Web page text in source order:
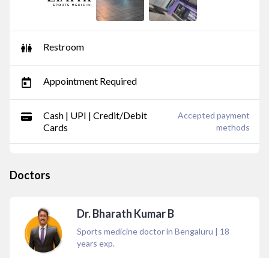
Restroom
Appointment Required
Cash | UPI | Credit/Debit
Cards
Accepted payment
methods
Doctors
Dr. Bharath Kumar B
Sports medicine doctor in Bengaluru | 18
years exp.